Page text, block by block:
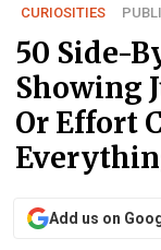
CURIOSITIES
50 Side-
Showing
Or Effort
Add us on